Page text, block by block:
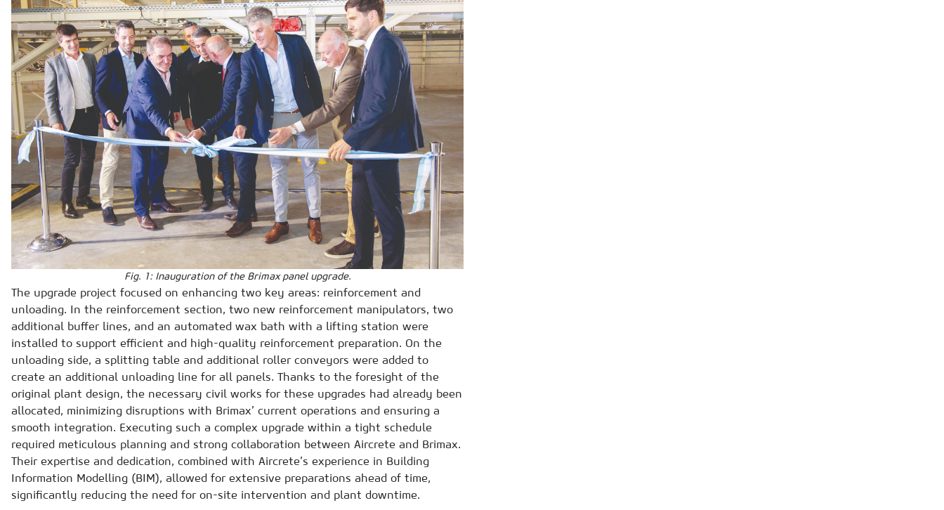
Fig. 1: Inauguration of the Brimax panel upgrade.
The upgrade project focused on enhancing two key areas: reinforcement and
unloading. In the reinforcement section, two new reinforcement manipulators, two
additional buffer lines, and an automated wax bath with a lifting station were
installed to support efficient and high-quality reinforcement preparation. On the
unloading side, a splitting table and additional roller conveyors were added to
create an additional unloading line for all panels. Thanks to the foresight of the
original plant design, the necessary civil works for these upgrades had already been
allocated, minimizing disruptions with Brimax’ current operations and ensuring a
smooth integration. Executing such a complex upgrade within a tight schedule
required meticulous planning and strong collaboration between Aircrete and Brimax.
Their expertise and dedication, combined with Aircrete’s experience in Building
Information Modelling (BIM), allowed for extensive preparations ahead of time,
significantly reducing the need for on-site intervention and plant downtime.